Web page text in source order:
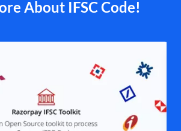
About IFSC Code!